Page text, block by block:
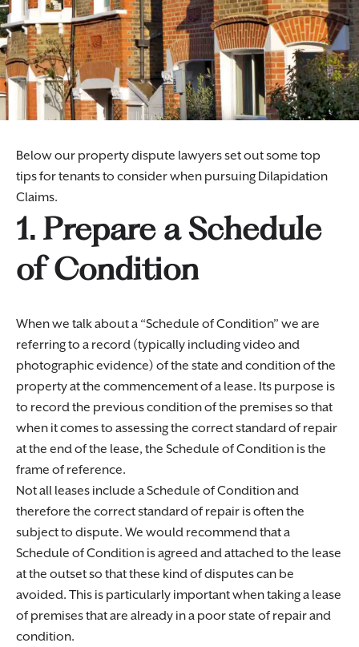
Below our property dispute lawyers set out some top
tips for tenants to consider when pursuing Dilapidation
Claims.
1. Prepare a Schedule
of Condition
When we talk about a “Schedule of Condition” we are
referring to a record (typically including video and
photographic evidence) of the state and condition of the
property at the commencement of a lease. Its purpose is
to record the previous condition of the premises so that
when it comes to assessing the correct standard of repair
at the end of the lease, the Schedule of Condition is the
frame of reference.
Not all leases include a Schedule of Condition and
therefore the correct standard of repair is often the
subject to dispute. We would recommend that a
Schedule of Condition is agreed and attached to the lease
at the outset so that these kind of disputes can be
avoided. This is particularly important when taking a lease
of premises that are already in a poor state of repair and
condition.